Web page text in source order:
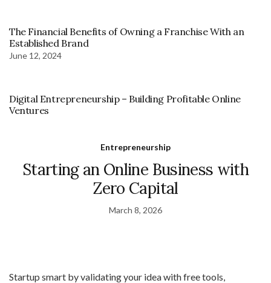
The Financial Benefits of Owning a Franchise With an
Established Brand
June 12, 2024
Digital Entrepreneurship – Building Profitable Online
Ventures
Entrepreneurship
Starting an Online Business with
Zero Capital
March 8, 2026
Startup smart by validating your idea with free tools,